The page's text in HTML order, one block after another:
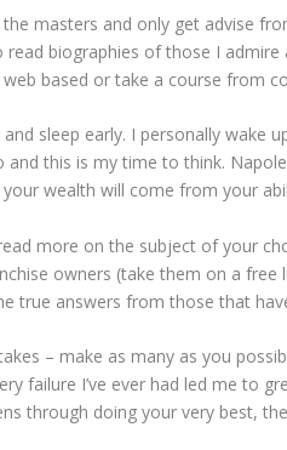
masters and only get advise
read biographies of those I
based or take a course from
and sleep early. I personally wake
and this is my time to think.
wealth will come from your
more on the subject of your
owners (take them on a
true answers from those that
– make as many as you
failure I’ve ever had led me to
through doing your very best,